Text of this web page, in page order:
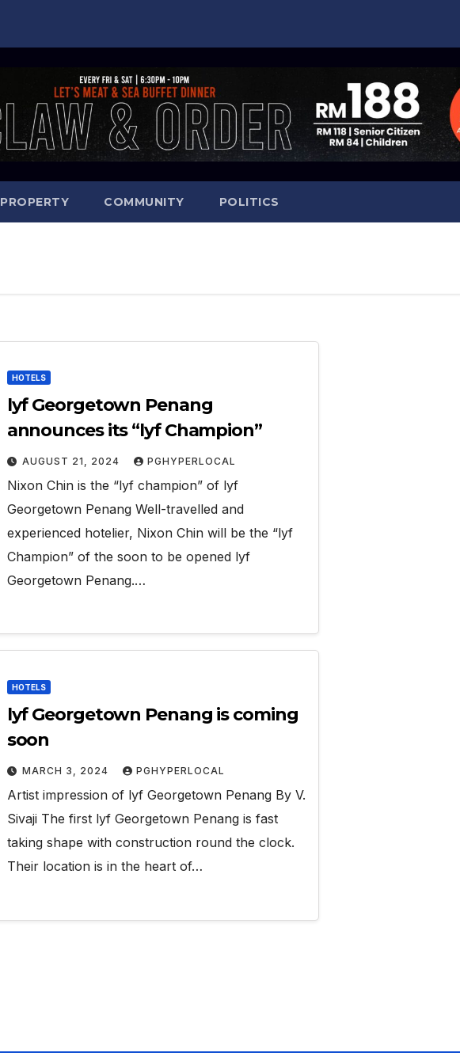
PROPERTY COMMUNITY POLITICS
HOTELS
lyf Georgetown Penang
announces its “lyf Champion”
AUGUST 21, 2024 PGHYPERLOCAL
Nixon Chin is the “lyf champion” of lyf
Georgetown Penang Well-travelled and
experienced hotelier, Nixon Chin will be the “lyf
Champion” of the soon to be opened lyf
Georgetown Penang.…
HOTELS
lyf Georgetown Penang is coming
soon
MARCH 3, 2024 PGHYPERLOCAL
Artist impression of lyf Georgetown Penang By V.
Sivaji The first lyf Georgetown Penang is fast
taking shape with construction round the clock.
Their location is in the heart of…